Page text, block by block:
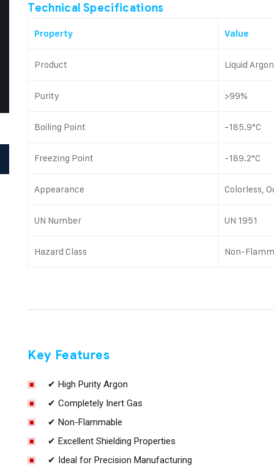
Technical Specifications
Property Value
Product Liquid Argon
Purity >99%
Boiling Point -185.9°C
Freezing Point -189.2°C
Appearance Colorless,
UN Number UN 1951
Hazard Class Non-
Key Features
✔ High Purity Argon
✔ Completely Inert Gas
✔ Non-Flammable
✔ Excellent Shielding Properties
✔ Ideal for Precision Manufacturing